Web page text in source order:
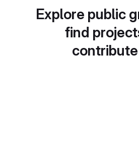
Explore public
find